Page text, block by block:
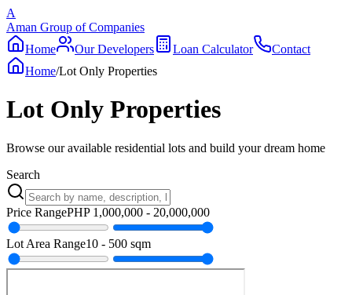
A
Aman Group of Companies
Home
Our Developers Loan Calculator
Contact
Home/Lot Only Properties
Lot Only Properties
Browse our available residential lots and build your dream home
Search
Price RangePHP 1,000,000 - 20,000,000
Lot Area Range10 - 500 sqm